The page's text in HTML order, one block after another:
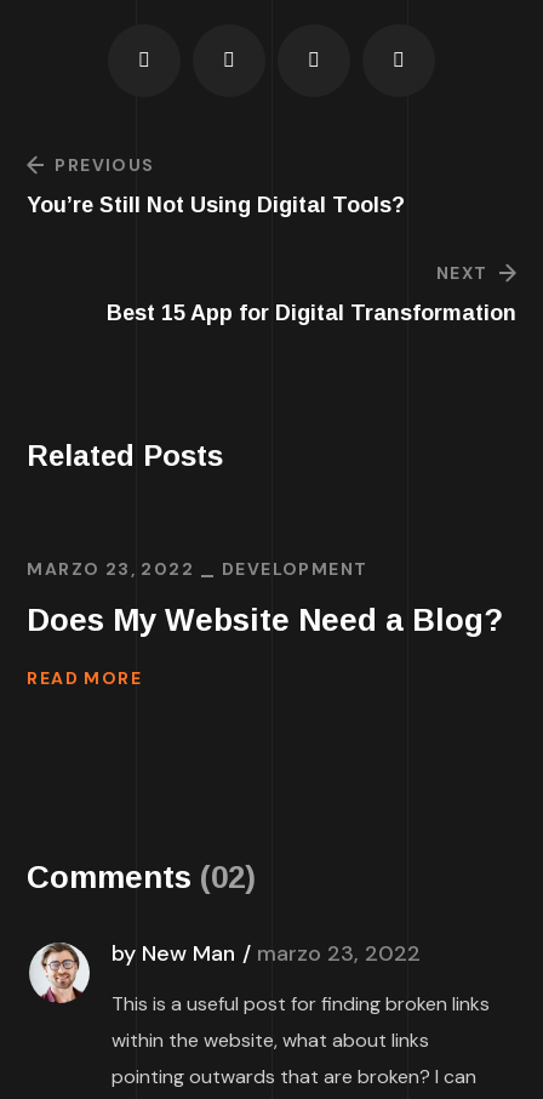
PREVIOUS
You’re Still Not Using Digital Tools?
NEXT
Best 15 App for Digital Transformation
Related Posts
MARZO 23, 2022 DEVELOPMENT
Does My Website Need a Blog?
READ MORE
Comments (02)
by New Man marzo 23, 2022
This is a useful post for finding broken links
within the website, what about links
pointing outwards that are broken? I can